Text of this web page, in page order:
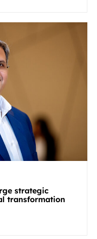
strategic
transformation